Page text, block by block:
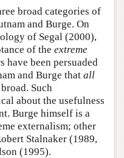
broad categories of
and Burge. On
of Segal (2000),
of the extreme
have been persuaded
and Burge that all
Such
about the usefulness
Burge himself is a
externalism; other
Stalnaker (1989,
(1995).